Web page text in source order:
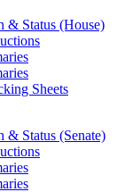
& Status (House)
Sheets
& Status (Senate)